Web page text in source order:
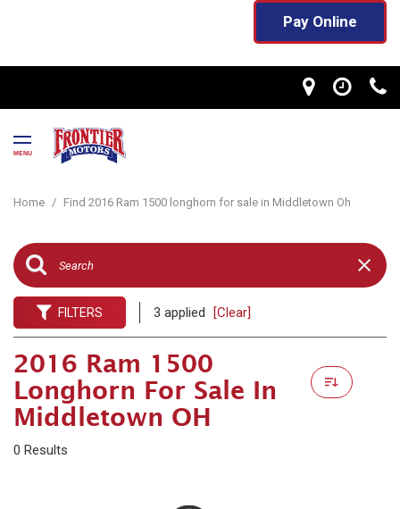
Pay Online
MENU
Home / Find 2016 Ram 1500 longhorn for sale in Middletown Oh
FILTERS 3 applied [Clear]
2016 Ram 1500
Longhorn For Sale In
Middletown OH
0 Results